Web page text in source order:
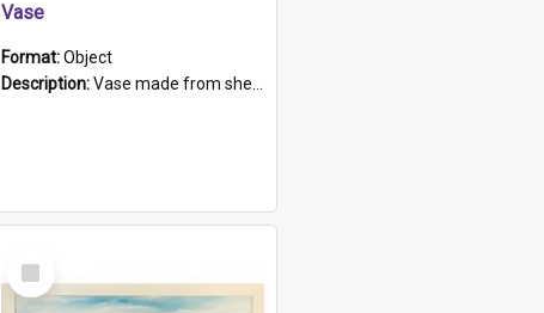
Vase
Format:Object
Description:Vase made from shell casing, large brass coloured cylindrical shape.
Select
Item